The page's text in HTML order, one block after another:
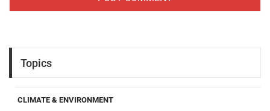
Topics
CLIMATE & ENVIRONMENT